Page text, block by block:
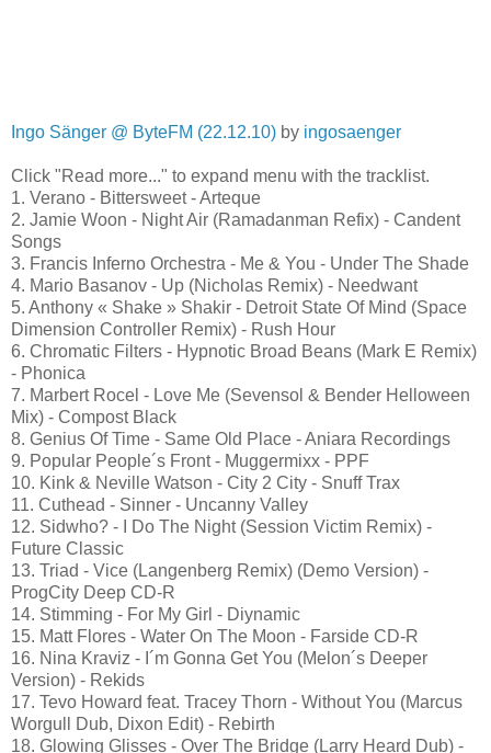
Ingo Sänger @ ByteFM (22.12.10) by ingosaenger
Click "Read more..." to expand menu with the tracklist.
1. Verano - Bittersweet - Arteque
2. Jamie Woon - Night Air (Ramadanman Refix) - Candent
Songs
3. Francis Inferno Orchestra - Me & You - Under The Shade
4. Mario Basanov - Up (Nicholas Remix) - Needwant
5. Anthony « Shake » Shakir - Detroit State Of Mind (Space
Dimension Controller Remix) - Rush Hour
6. Chromatic Filters - Hypnotic Broad Beans (Mark E Remix)
- Phonica
7. Marbert Rocel - Love Me (Sevensol & Bender Helloween
Mix) - Compost Black
8. Genius Of Time - Same Old Place - Aniara Recordings
9. Popular People´s Front - Muggermixx - PPF
10. Kink & Neville Watson - City 2 City - Snuff Trax
11. Cuthead - Sinner - Uncanny Valley
12. Sidwho? - I Do The Night (Session Victim Remix) -
Future Classic
13. Triad - Vice (Langenberg Remix) (Demo Version) -
ProgCity Deep CD-R
14. Stimming - For My Girl - Diynamic
15. Matt Flores - Water On The Moon - Farside CD-R
16. Nina Kraviz - I´m Gonna Get You (Melon´s Deeper
Version) - Rekids
17. Tevo Howard feat. Tracey Thorn - Without You (Marcus
Worgull Dub, Dixon Edit) - Rebirth
18. Glowing Glisses - Over The Bridge (Larry Heard Dub) -